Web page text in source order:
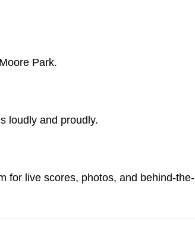
Park.
loudly and proudly.
for live scores, photos, and behind-the-